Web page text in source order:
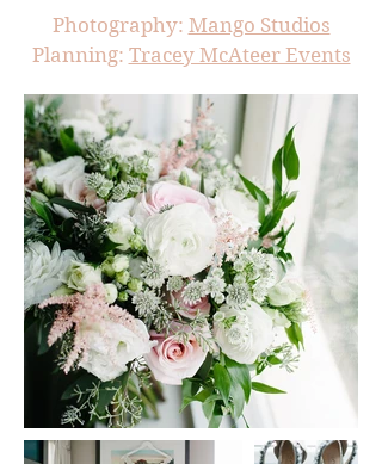
Photography: Mango Studios
Planning: Tracey McAteer Events